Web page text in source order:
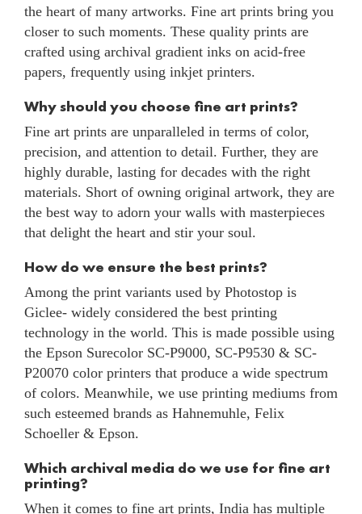
the heart of many artworks. Fine art prints bring you
closer to such moments. These quality prints are
crafted using archival gradient inks on acid-free
papers, frequently using inkjet printers.
Why should you choose fine art prints?
Fine art prints are unparalleled in terms of color,
precision, and attention to detail. Further, they are
highly durable, lasting for decades with the right
materials. Short of owning original artwork, they are
the best way to adorn your walls with masterpieces
that delight the heart and stir your soul.
How do we ensure the best prints?
Among the print variants used by Photostop is
Giclee- widely considered the best printing
technology in the world. This is made possible using
the Epson Surecolor SC-P9000, SC-P9530 & SC-
P20070 color printers that produce a wide spectrum
of colors. Meanwhile, we use printing mediums from
such esteemed brands as Hahnemuhle, Felix
Schoeller & Epson.
Which archival media do we use for fine art
printing?
When it comes to fine art prints, India has multiple